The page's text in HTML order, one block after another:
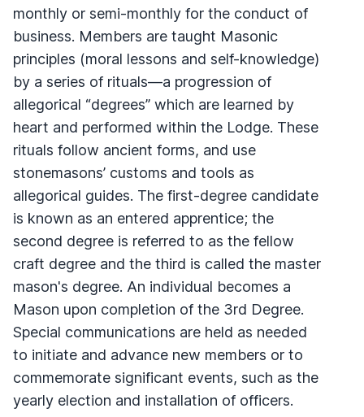
monthly or semi-monthly for the conduct of
business. Members are taught Masonic
principles (moral lessons and self-knowledge)
by a series of rituals—a progression of
allegorical “degrees” which are learned by
heart and performed within the Lodge. These
rituals follow ancient forms, and use
stonemasons’ customs and tools as
allegorical guides. The first-degree candidate
is known as an entered apprentice; the
second degree is referred to as the fellow
craft degree and the third is called the master
mason's degree. An individual becomes a
Mason upon completion of the 3rd Degree.
Special communications are held as needed
to initiate and advance new members or to
commemorate significant events, such as the
yearly election and installation of officers.